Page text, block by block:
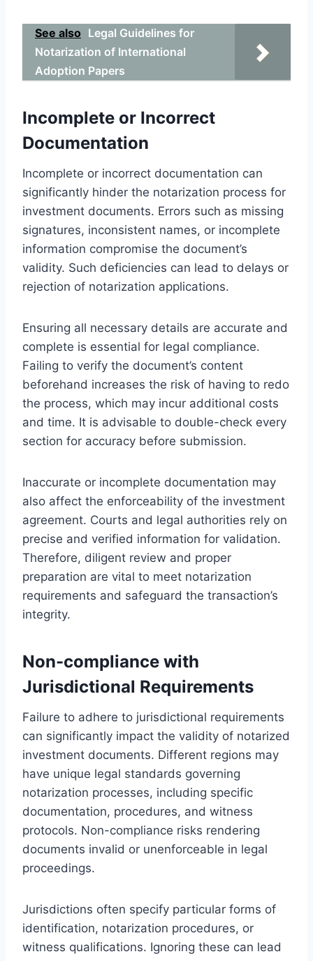
See also Legal Guidelines for
Notarization of International
Adoption Papers
Incomplete or Incorrect
Documentation
Incomplete or incorrect documentation can
significantly hinder the notarization process for
investment documents. Errors such as missing
signatures, inconsistent names, or incomplete
information compromise the document’s
validity. Such deficiencies can lead to delays or
rejection of notarization applications.
Ensuring all necessary details are accurate and
complete is essential for legal compliance.
Failing to verify the document’s content
beforehand increases the risk of having to redo
the process, which may incur additional costs
and time. It is advisable to double-check every
section for accuracy before submission.
Inaccurate or incomplete documentation may
also affect the enforceability of the investment
agreement. Courts and legal authorities rely on
precise and verified information for validation.
Therefore, diligent review and proper
preparation are vital to meet notarization
requirements and safeguard the transaction’s
integrity.
Non-compliance with
Jurisdictional Requirements
Failure to adhere to jurisdictional requirements
can significantly impact the validity of notarized
investment documents. Different regions may
have unique legal standards governing
notarization processes, including specific
documentation, procedures, and witness
protocols. Non-compliance risks rendering
documents invalid or unenforceable in legal
proceedings.
Jurisdictions often specify particular forms of
identification, notarization procedures, or
witness qualifications. Ignoring these can lead